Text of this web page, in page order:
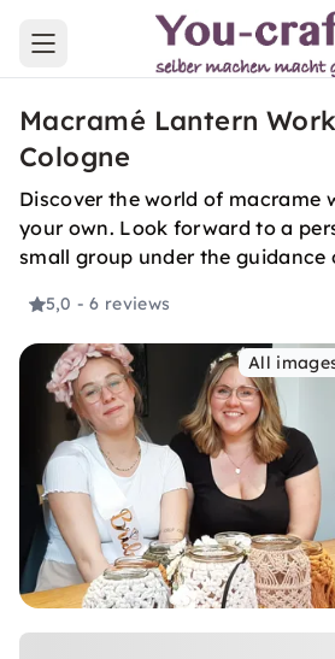
Open main menu
Macramé Lantern
Cologne
Discover the world of macrame
your own. Look forward to a
small group under the guidance
5,0 - 6 reviews
All